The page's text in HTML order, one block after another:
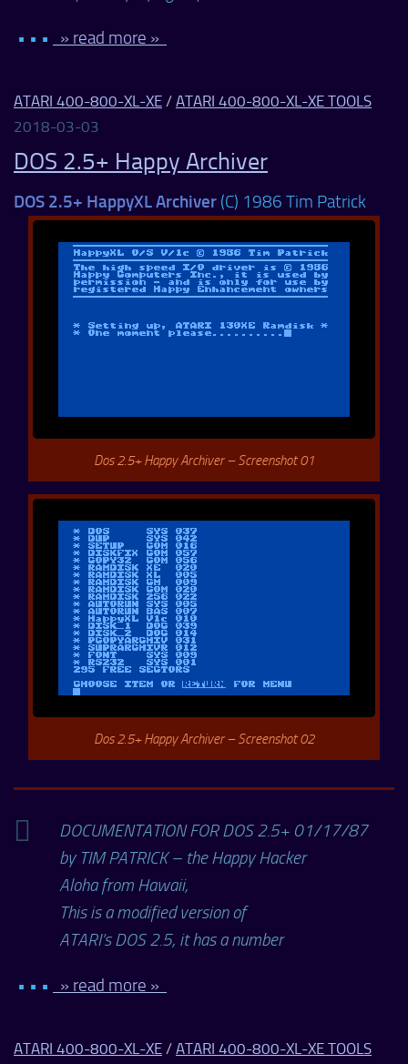
• • • » read more »
ATARI 400-800-XL-XE / ATARI 400-800-XL-XE TOOLS
2018-03-03
DOS 2.5+ Happy Archiver
DOS 2.5+ HappyXL Archiver (C) 1986 Tim Patrick
Dos 2.5+ Happy Archiver – Screenshot 01
Dos 2.5+ Happy Archiver – Screenshot 02
DOCUMENTATION FOR DOS 2.5+ 01/17/87
by TIM PATRICK – the Happy Hacker
Aloha from Hawaii,
This is a modified version of
ATARI’s DOS 2.5, it has a number
• • • » read more »
ATARI 400-800-XL-XE / ATARI 400-800-XL-XE TOOLS